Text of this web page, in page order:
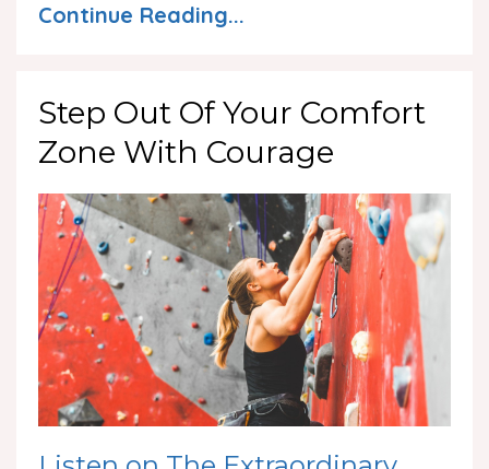
Continue Reading...
Step Out Of Your Comfort
Zone With Courage